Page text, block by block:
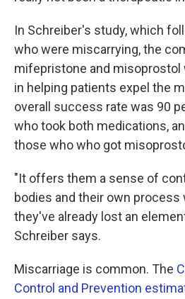
In Schreiber's study, which
who were miscarrying, the
mifepristone and
in helping patients expel the
overall success rate was 90
who took both medications,
those who who got
"It offers them a sense of
bodies and their own
they've already lost an
Schreiber says.
Miscarriage is common. The
Control and Prevention